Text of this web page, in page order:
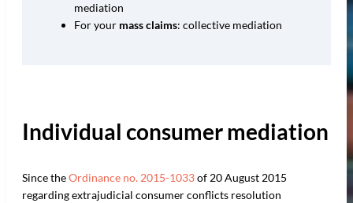
mediation
For your mass claims: collective mediation
Individual consumer mediation
Since theOrdinance no. 2015-1033of 20 August 2015
regarding extrajudicial consumer conflicts resolution